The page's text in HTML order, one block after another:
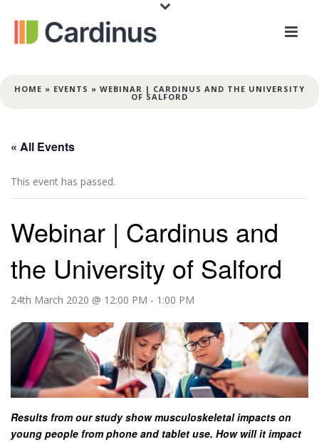
HOME » EVENTS » WEBINAR | CARDINUS AND THE UNIVERSITY
OF SALFORD
« All Events
This event has passed.
Webinar | Cardinus and
the University of Salford
24th March 2020 @ 12:00 PM - 1:00 PM
Results from our study show musculoskeletal impacts on
young people from phone and tablet use. How will it impact